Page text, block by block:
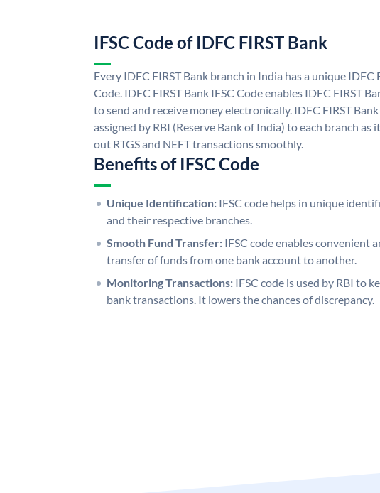
IFSC Code of IDFC FIRST Bank
Every IDFC FIRST Bank branch in India has a unique IDFC
Code. IDFC FIRST Bank IFSC Code enables IDFC FIRST
to send and receive money electronically. IDFC FIRST
assigned by RBI (Reserve Bank of India) to each branch as
out RTGS and NEFT transactions smoothly.
Benefits of IFSC Code
Unique Identification: IFSC code helps in unique
and their respective branches.
Smooth Fund Transfer: IFSC code enables convenient
transfer of funds from one bank account to another.
Monitoring Transactions: IFSC code is used by RBI to
bank transactions. It lowers the chances of discrepancy.